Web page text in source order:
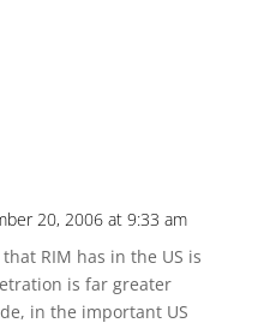
20, 2006 at 9:33 am
RIM has in the US is
is far greater
in the important US